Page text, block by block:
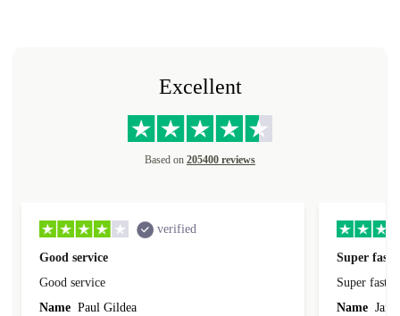
Excellent
Based on 205400 reviews
verified
Good service
Good service
Name Paul Gildea
Super fast
Super fast
Name